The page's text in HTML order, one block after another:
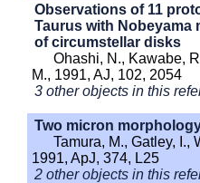
Observations of 11
Taurus with Nobeyama
of circumstellar disks
Ohashi, N., Kawabe,
M., 1991, AJ, 102, 2054
3 other objects in this
Two micron
Tamura, M., Gatley, I.,
1991, ApJ, 374, L25
2 other objects in this